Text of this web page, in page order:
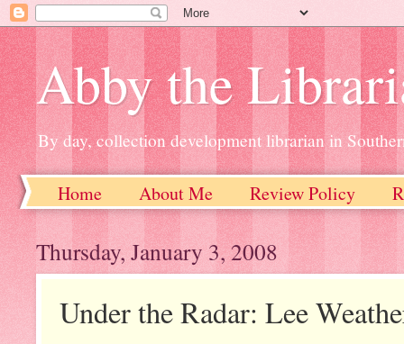
Abby the
By day, collection development librarian in
Home About Me Review Policy
Thursday, January 3, 2008
Under the Radar: Lee